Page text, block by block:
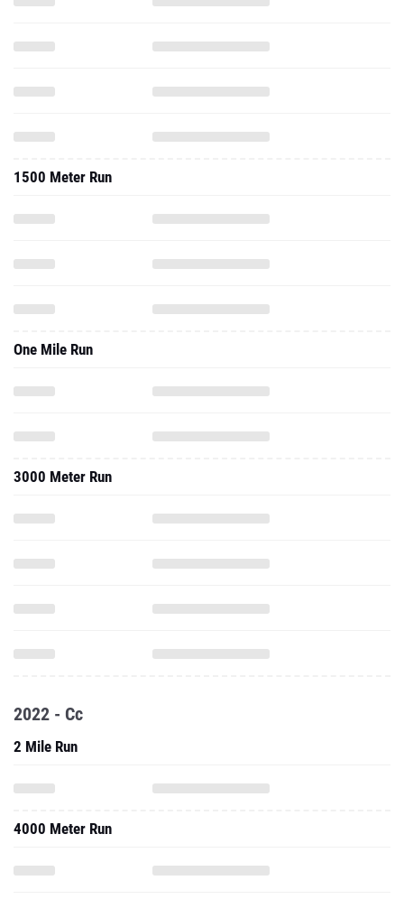
1500 Meter Run
One Mile Run
3000 Meter Run
2022 - Cc
2 Mile Run
4000 Meter Run